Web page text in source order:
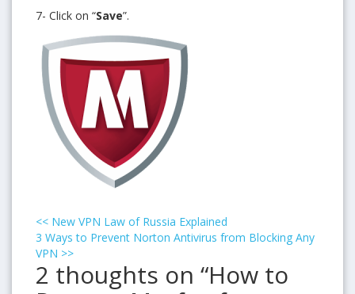
7- Click on “Save”.
<< New VPN Law of Russia Explained
3 Ways to Prevent Norton Antivirus from Blocking Any
VPN >>
2 thoughts on “How to